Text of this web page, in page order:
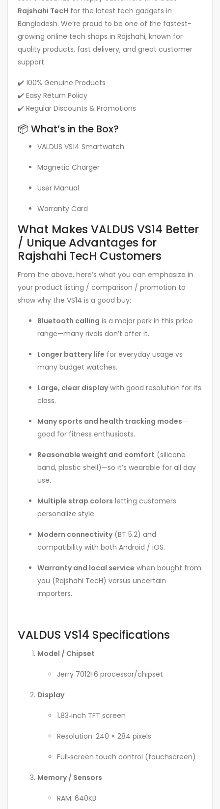
Rajshahi TecH for the latest tech gadgets in
Bangladesh. We’re proud to be one of the fastest-
growing online tech shops in Rajshahi, known for
quality products, fast delivery, and great customer
support.
✔️ 100% Genuine Products
✔️ Easy Return Policy
✔️ Regular Discounts & Promotions
📦 What’s in the Box?
VALDUS VS14 Smartwatch
Magnetic Charger
User Manual
Warranty Card
What Makes VALDUS VS14 Better
/ Unique Advantages for
Rajshahi TecH Customers
From the above, here’s what you can emphasize in
your product listing / comparison / promotion to
show why the VS14 is a good buy:
Bluetooth calling is a major perk in this price
range—many rivals don’t offer it.
Longer battery life for everyday usage vs
many budget watches.
Large, clear displaywith good resolution for its
class.
Many sports and health tracking modes—
good for fitness enthusiasts.
Reasonable weight and comfort (silicone
band, plastic shell)—so it’s wearable for all day
use.
Multiple strap colors letting customers
personalize style.
Modern connectivity(BT 5.2) and
compatibility with both Android / iOS.
Warranty and local service when bought from
you (Rajshahi TecH) versus uncertain
importers.
VALDUS VS14 Specifications
Model / Chipset
Jerry 7012F6 processor/chipset
Display
1.83‑inch TFT screen
Resolution: 240 × 284 pixels
Full‑screen touch control (touchscreen)
Memory / Sensors
RAM: 640KB